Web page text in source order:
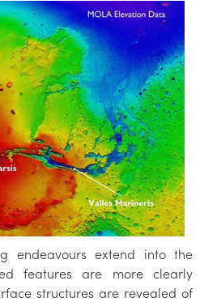
endeavours extend into the
features are more clearly
structures are revealed of